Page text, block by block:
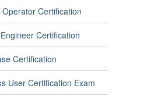
Certification
Certification
Certification
User Certification Exam